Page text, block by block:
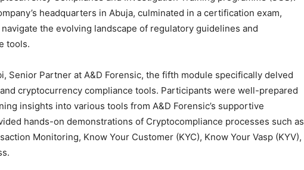
headquarters in Abuja, culminated in a certification exam,
the evolving landscape of regulatory guidelines and
tools.
Senior Partner at A&D Forensic, the fifth module specifically delved
cryptocurrency compliance tools. Participants were well-prepared
insights into various tools from A&D Forensic’s supportive
hands-on demonstrations of Cryptocompliance processes such as
Monitoring, Know Your Customer (KYC), Know Your Vasp (KYV),